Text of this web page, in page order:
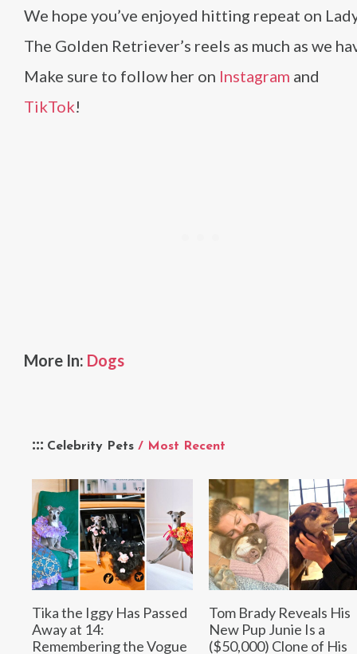
Celebrity Pets / Most Recent
Tika the Iggy Has Passed
Away at 14:
Remembering the Vogue
Tom Brady Reveals His
New Pup Junie Is a
($50,000) Clone of His
We hope you’ve enjoyed hitting repeat on
The Golden Retriever’s reels as much as we
Make sure to follow her on Instagram and
TikTok!
More In: Dogs